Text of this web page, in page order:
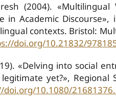
(2004).
in Academic
contexts. Bristol:
doi.org/10.21832/
«Delving into social
yet?», Regional
doi.org/10.1080/